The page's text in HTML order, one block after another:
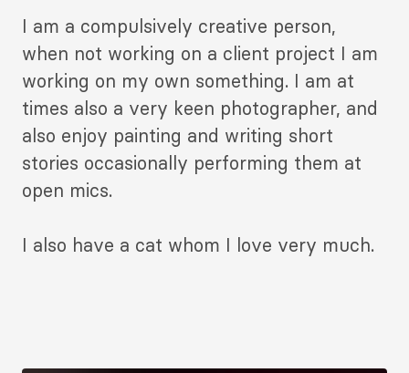
I am a compulsively creative person,
when not working on a client project I am
working on my own something. I am at
times also a very keen photographer, and
also enjoy painting and writing short
stories occasionally performing them at
open mics.
I also have a cat whom I love very much.